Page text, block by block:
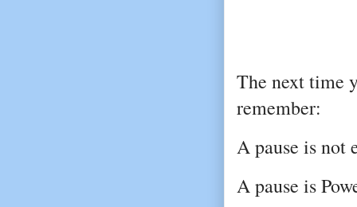
The next time
remember:
A pause is not
A pause is